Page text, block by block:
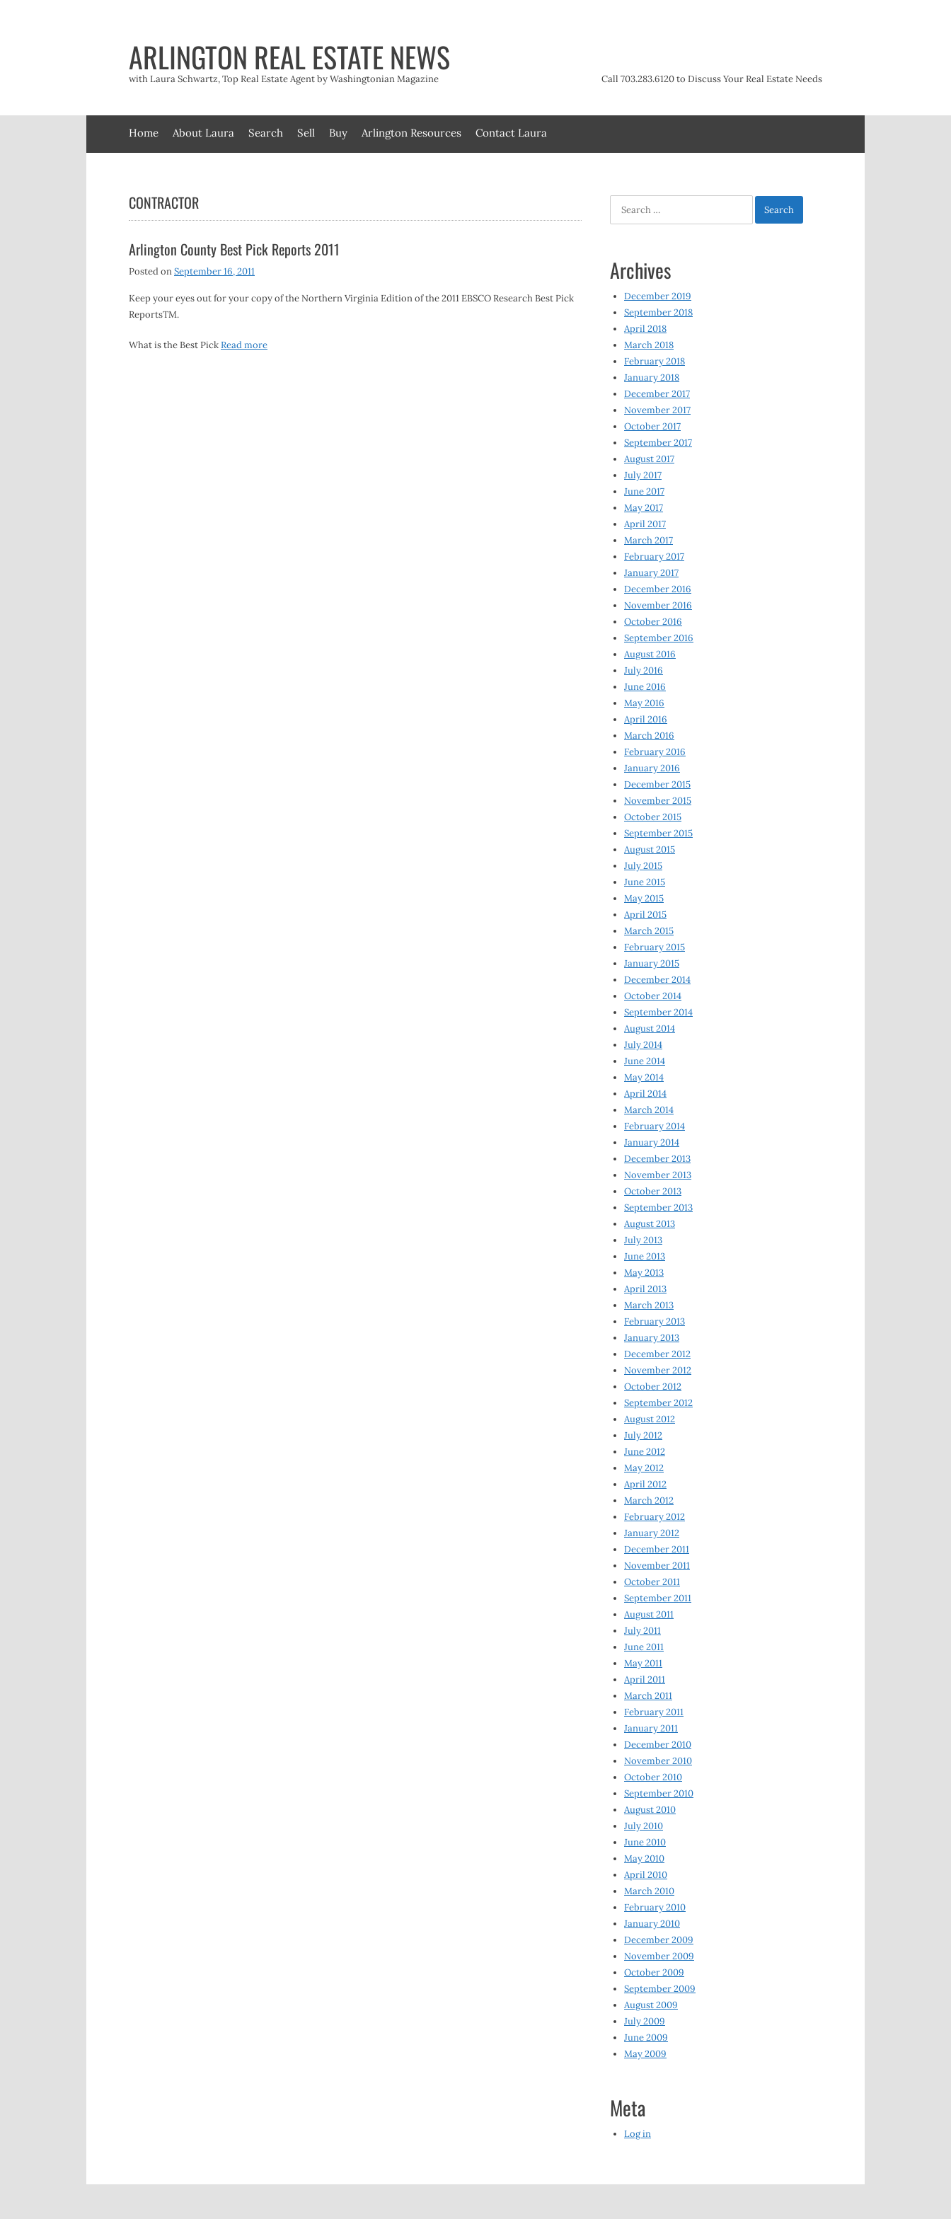
ARLINGTON REAL ESTATE NEWS
with Laura Schwartz, Top Real Estate Agent by Washingtonian Magazine Call 703.283.6120 to Discuss Your Real Estate Needs
Home About Laura Search Sell Buy Arlington Resources Contact Laura
CONTRACTOR
Arlington County Best Pick Reports 2011
Posted onSeptember 16, 2011
Keep your eyes out for your copy of the Northern Virginia Edition of the 2011 EBSCO Research Best Pick
ReportsTM.
What is the Best PickRead more
Archives
December 2019
September 2018
April 2018
March 2018
February 2018
January 2018
December 2017
November 2017
October 2017
September 2017
August 2017
July 2017
June 2017
May 2017
April 2017
March 2017
February 2017
January 2017
December 2016
November 2016
October 2016
September 2016
August 2016
July 2016
June 2016
May 2016
April 2016
March 2016
February 2016
January 2016
December 2015
November 2015
October 2015
September 2015
August 2015
July 2015
June 2015
May 2015
April 2015
March 2015
February 2015
January 2015
December 2014
October 2014
September 2014
August 2014
July 2014
June 2014
May 2014
April 2014
March 2014
February 2014
January 2014
December 2013
November 2013
October 2013
September 2013
August 2013
July 2013
June 2013
May 2013
April 2013
March 2013
February 2013
January 2013
December 2012
November 2012
October 2012
September 2012
August 2012
July 2012
June 2012
May 2012
April 2012
March 2012
February 2012
January 2012
December 2011
November 2011
October 2011
September 2011
August 2011
July 2011
June 2011
May 2011
April 2011
March 2011
February 2011
January 2011
December 2010
November 2010
October 2010
September 2010
August 2010
July 2010
June 2010
May 2010
April 2010
March 2010
February 2010
January 2010
December 2009
November 2009
October 2009
September 2009
August 2009
July 2009
June 2009
May 2009
Meta
Log in